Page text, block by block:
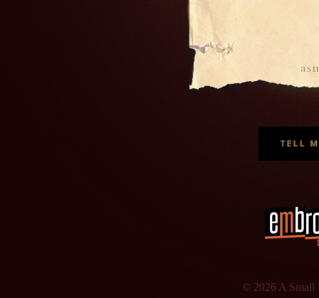
© 2026 A Small